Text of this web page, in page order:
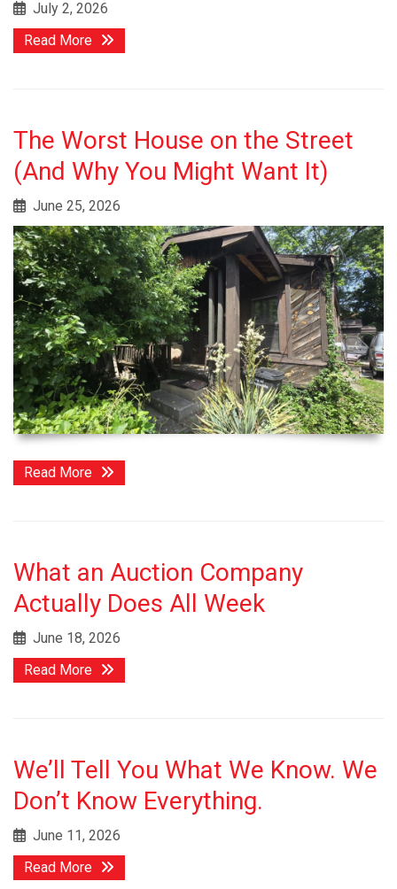
July 2, 2026
Read More
The Worst House on the Street
(And Why You Might Want It)
June 25, 2026
Read More
What an Auction Company
Actually Does All Week
June 18, 2026
Read More
We’ll Tell You What We Know. We
Don’t Know Everything.
June 11, 2026
Read More